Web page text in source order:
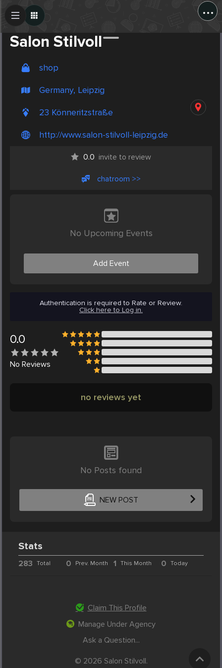
...
Salon Stilvoll
shop
Germany, Leipzig
23 Könneritzstraße
http://www.salon-stilvoll-leipzig.de
0.0 invite to review
chatroom >>
No Upcoming Events
Add Event
Authentication is required to Rate or Review.
Click here to Log in.
0.0
No Reviews
no reviews yet
No Posts found
NEW POST
Create Post
Stats
283 Total 0 Prev. Month 1 This Month 0 Today
Claim This Profile
Manage Under Agency
Ask a Question...
© 2026 Salon Stilvoll.
Post